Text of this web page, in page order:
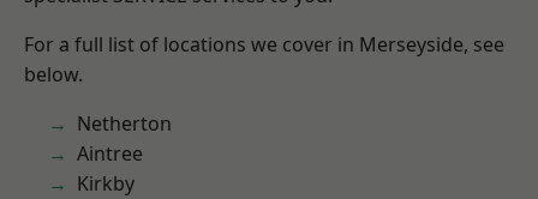
For a full list of locations we cover in Merseyside, see
below.
Netherton
Aintree
Kirkby